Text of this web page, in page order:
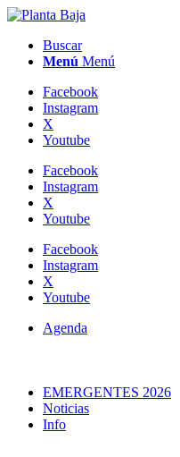
Buscar
Menú Menú
Facebook
Instagram
X
Youtube
Facebook
Instagram
X
Youtube
Facebook
Instagram
X
Youtube
Agenda
EMERGENTES 2026
Noticias
Info